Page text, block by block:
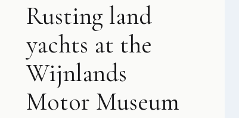
Rusting land
yachts at the
Wijnlands
Motor Museum